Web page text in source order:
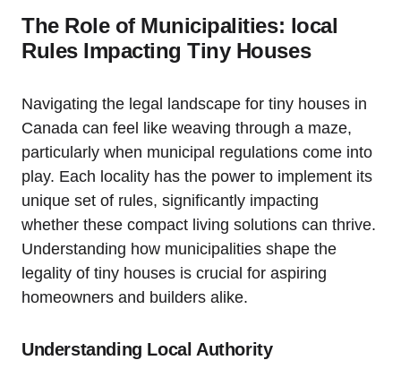
The Role of Municipalities: local
Rules Impacting Tiny Houses
Navigating the legal landscape for tiny houses in
Canada can feel like weaving through a maze,
particularly when municipal regulations come into
play. Each locality has the power to implement its
unique set of rules, significantly impacting
whether these compact living solutions can thrive.
Understanding how municipalities shape the
legality of tiny houses is crucial for aspiring
homeowners and builders alike.
Understanding Local Authority